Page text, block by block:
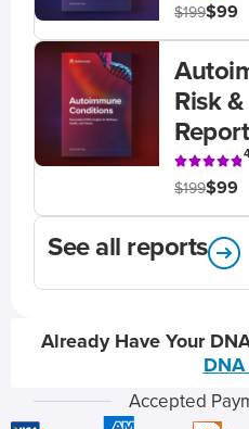
$199$99
Risk
Report
$199$99
See all reports
Already Have Your
Accepted